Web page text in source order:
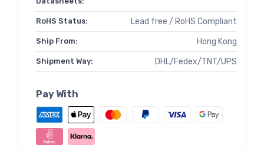
RoHS Status: Lead free / RoHS Compliant
Ship From: Hong Kong
Shipment Way: DHL/Fedex/TNT/UPS
Pay With